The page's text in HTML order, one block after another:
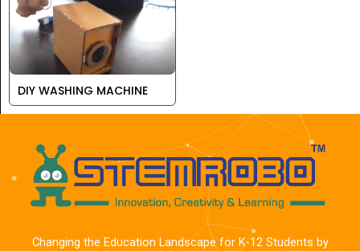
DIY WASHING MACHINE
Changing the Education Landscape for K-12 Students by